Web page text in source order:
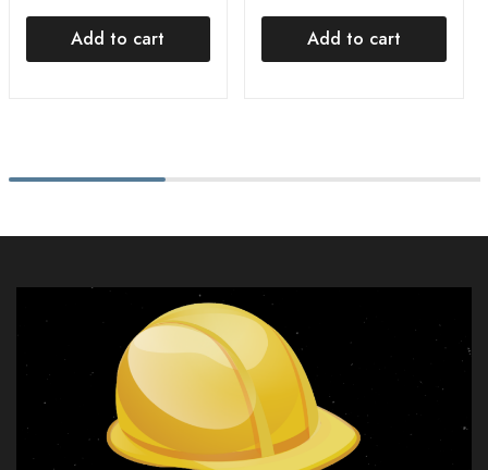
Add to cart Add to cart